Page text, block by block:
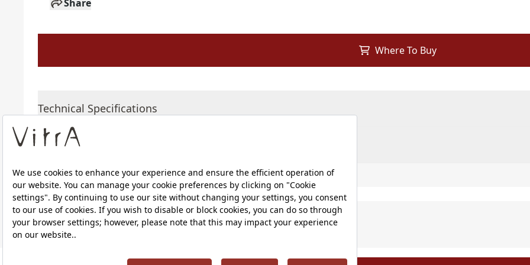
Share
Where To Buy
Technical Specifications
Downloads